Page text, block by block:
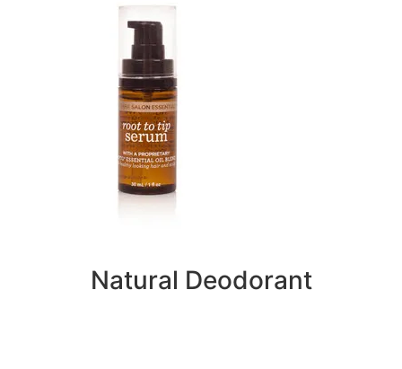
Natural Deodorant